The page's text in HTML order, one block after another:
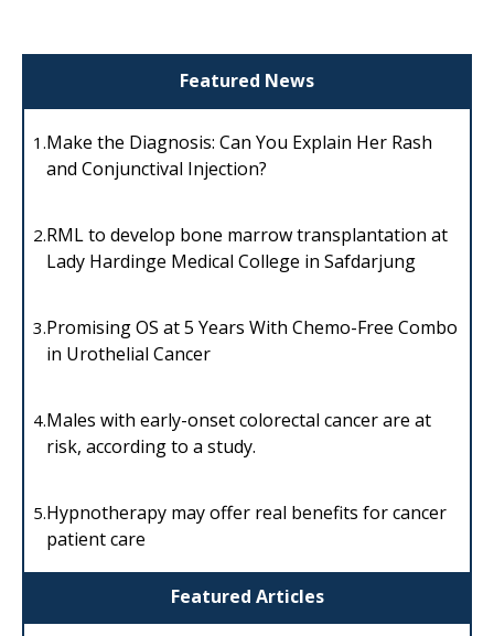
Featured News
Featured Articles
1.Make the Diagnosis: Can You Explain Her Rash
and Conjunctival Injection?
2.RML to develop bone marrow transplantation at
Lady Hardinge Medical College in Safdarjung
3.Promising OS at 5 Years With Chemo-Free Combo
in Urothelial Cancer
4.Males with early-onset colorectal cancer are at
risk, according to a study.
5.Hypnotherapy may offer real benefits for cancer
patient care